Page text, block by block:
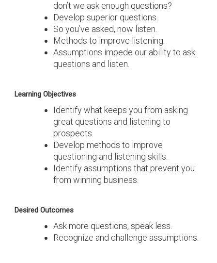
don’t we ask enough questions?
Develop superior questions.
So you’ve asked, now listen.
Methods to improve listening.
Assumptions impede our ability to ask
questions and listen.
Learning Objectives
Identify what keeps you from asking
great questions and listening to
prospects.
Develop methods to improve
questioning and listening skills.
Identify assumptions that prevent you
from winning business.
Desired Outcomes
Ask more questions, speak less.
Recognize and challenge assumptions.